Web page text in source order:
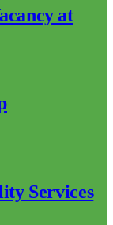
at
Services